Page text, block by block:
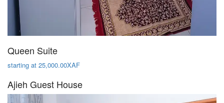
Queen Suite
starting at 25,000.00XAF
Ajieh Guest House